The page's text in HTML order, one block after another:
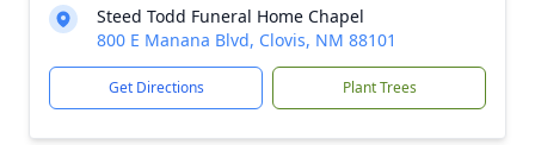
Steed Todd Funeral Home Chapel
800 E Manana Blvd, Clovis, NM 88101
Get Directions Plant Trees